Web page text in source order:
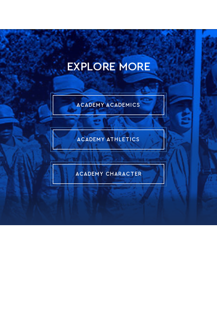
EXPLORE MORE
ACADEMY ACADEMICS
ACADEMY ATHLETICS
ACADEMY CHARACTER